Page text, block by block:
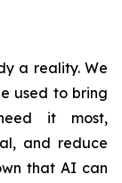
a reality. We
used to bring
it most,
and reduce
that AI can